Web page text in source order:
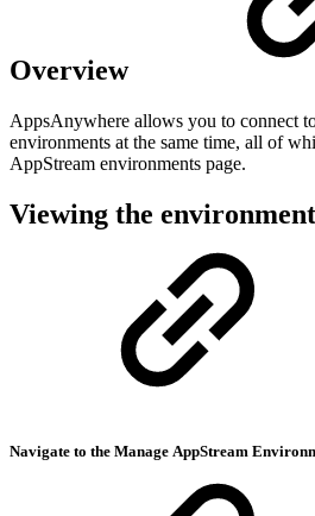
Overview
AppsAnywhere allows you to connect
environments at the same time, all of
AppStream environments page.
Viewing the
Navigate to the Manage AppStream